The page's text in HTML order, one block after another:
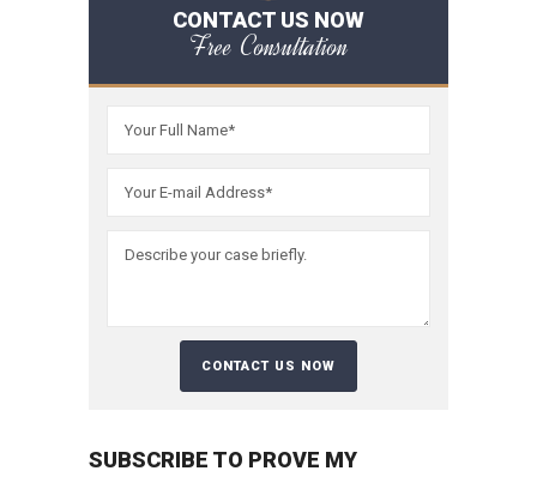
CONTACT US NOW
Free Consultation
SUBSCRIBE TO PROVE MY